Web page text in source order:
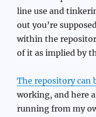
line use and
out you’re
within the
of it as implied by
The repository can
working, and here
running from my